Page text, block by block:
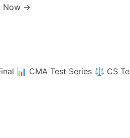
Now →
📊 CMA Test Series ⚖️ CS